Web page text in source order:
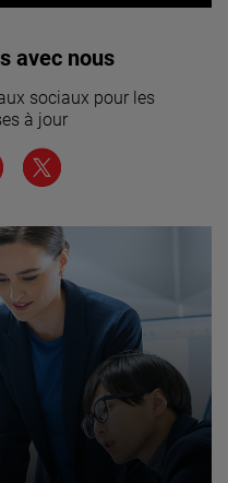
notre
avec nous
sociaux pour les
à jour